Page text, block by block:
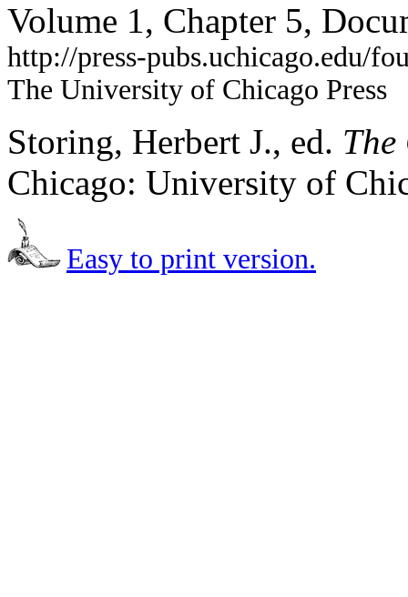
Volume 1, Chapter 5,
http://press-pubs.uchicago.edu/
The University of Chicago Press
Storing, Herbert J., ed.
Chicago: University of
Easy to print version.